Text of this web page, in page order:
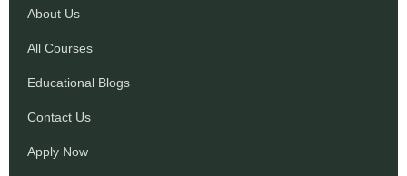
About Us
All Courses
Educational Blogs
Contact Us
Apply Now